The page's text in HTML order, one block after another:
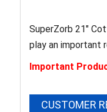
SuperZorb 21"
play an important
Important
CUSTOMER